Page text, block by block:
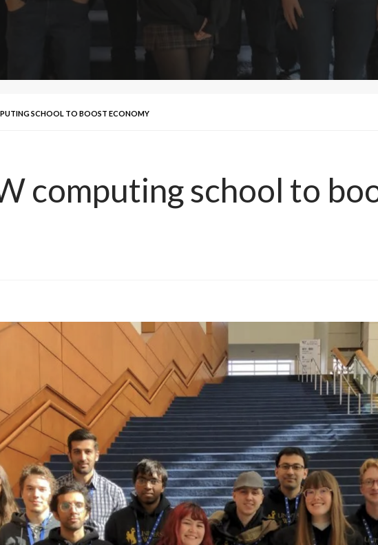
SCHOOL TO BOOST ECONOMY
computing school to